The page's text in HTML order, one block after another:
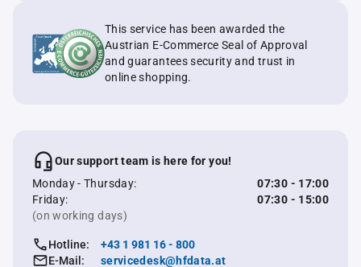
This service has been awarded the
Austrian E-Commerce Seal of Approval
and guarantees security and trust in
online shopping.
Our support team is here for you!
Monday - Thursday:
07:30 - 17:00
Friday:
07:30 - 15:00
(on working days)
Hotline:
+43 1 981 16 - 800
E-Mail:
servicedesk@hfdata.at